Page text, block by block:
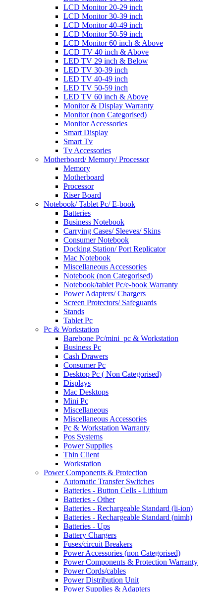
LCD Monitor 20-29 inch
LCD Monitor 30-39 inch
LCD Monitor 40-49 inch
LCD Monitor 50-59 inch
LCD Monitor 60 inch & Above
LCD TV 40 inch & Above
LED TV 29 inch & Below
LED TV 30-39 inch
LED TV 40-49 inch
LED TV 50-59 inch
LED TV 60 inch & Above
Monitor & Display Warranty
Monitor (non Categorised)
Monitor Accessories
Smart Display
Smart Tv
Tv Accessories
Motherboard/ Memory/ Processor
Memory
Motherboard
Processor
Riser Board
Notebook/ Tablet Pc/ E-book
Batteries
Business Notebook
Carrying Cases/ Sleeves/ Skins
Consumer Notebook
Docking Station/ Port Replicator
Mac Notebook
Miscellaneous Accessories
Notebook (non Categorised)
Notebook/tablet Pc/e-book Warranty
Power Adapters/ Chargers
Screen Protectors/ Safeguards
Stands
Tablet Pc
Pc & Workstation
Barebone Pc/mini_pc & Workstation
Business Pc
Cash Drawers
Consumer Pc
Desktop Pc ( Non Categorised)
Displays
Mac Desktops
Mini Pc
Miscellaneous
Miscellaneous Accessories
Pc & Workstation Warranty
Pos Systems
Power Supplies
Thin Client
Workstation
Power Components & Protection
Automatic Transfer Switches
Batteries - Button Cells - Lithium
Batteries - Other
Batteries - Rechargeable Standard (li-ion)
Batteries - Rechargeable Standard (nimh)
Batteries - Ups
Battery Chargers
Fuses/circuit Breakers
Power Accessories (non Categorised)
Power Components & Protection Warranty
Power Cords/cables
Power Distribution Unit
Power Supplies & Adapters